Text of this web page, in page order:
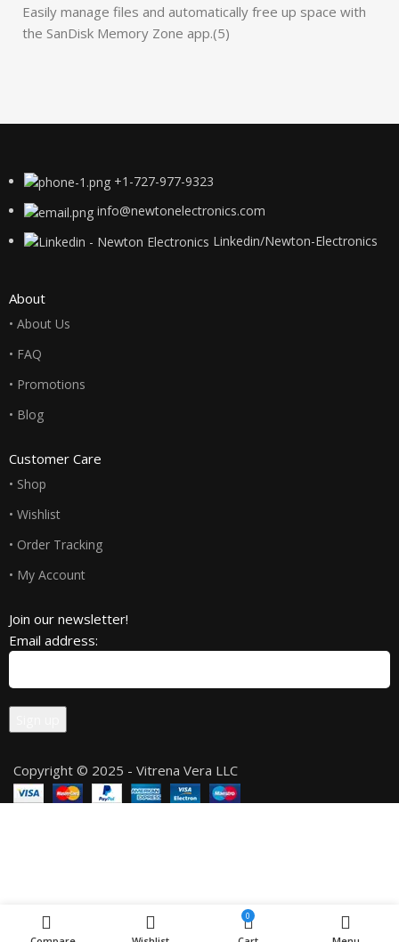
Easily manage files and automatically free up space with
the SanDisk Memory Zone app.(5)
+1-727-977-9323
info@newtonelectronics.com
Linkedin/Newton-Electronics
About
• About Us
• FAQ
• Promotions
• Blog
Customer Care
• Shop
• Wishlist
• Order Tracking
• My Account
Join our newsletter!
Email address:
Copyright © 2025 - Vitrena Vera LLC
0